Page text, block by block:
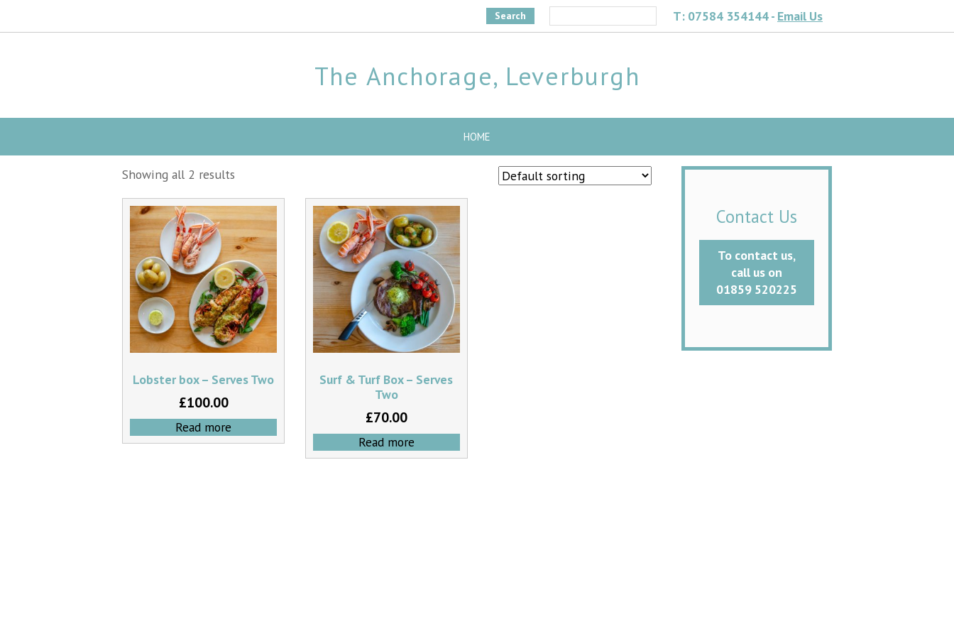
Search T: 07584 354144 - Email Us
The Anchorage, Leverburgh
HOME
Showing all 2 results
Lobster box – Serves Two
£100.00
Read more
Surf & Turf Box – Serves
Two
£70.00
Read more
Contact Us
To contact us,
call us on
01859 520225